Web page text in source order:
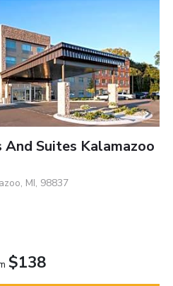
Suites Kalamazoo
MI, 98837
$138